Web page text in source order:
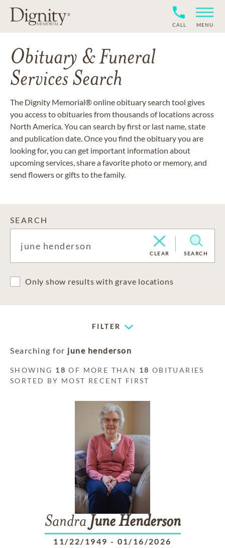
CALL MENU
Obituary & Funeral
Services Search
The Dignity Memorial® online obituary search tool gives
you access to obituaries from thousands of locations across
North America. You can search by first or last name, state
and publication date. Once you find the obituary you are
looking for, you can get important information about
upcoming services, share a favorite photo or memory, and
send flowers or gifts to the family.
SEARCH
CLEAR SEARCH
Only show results with grave locations
FILTER
Searching for june henderson
SHOWING 18 OF MORE THAN 18 OBITUARIES
SORTED BY MOST RECENT FIRST
Sandra June Henderson
11/22/1949 - 01/16/2026